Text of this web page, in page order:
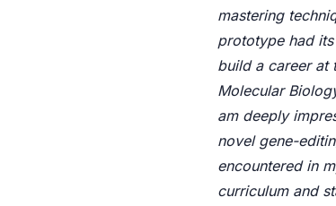
mastering
prototype had
build a career at
Molecular
am deeply
novel gene-
encountered in
curriculum and